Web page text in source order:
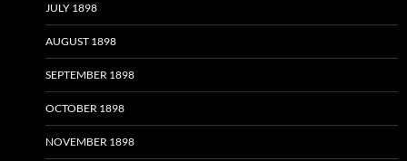
JULY 1898
AUGUST 1898
SEPTEMBER 1898
OCTOBER 1898
NOVEMBER 1898